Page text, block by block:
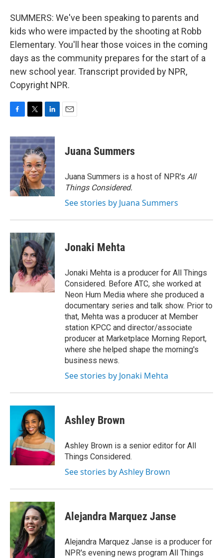
SUMMERS: We've been speaking to parents and
kids who were impacted by the shooting at Robb
Elementary. You'll hear those voices in the coming
days as the community prepares for the start of a
new school year. Transcript provided by NPR,
Copyright NPR.
c
e
b
o
o
k
i
t
t
e
r
n
k
e
d
I
n
Juana Summers
Juana Summers is a host of NPR's All
Things Considered.
See stories by Juana Summers
Jonaki Mehta
Jonaki Mehta is a producer for All Things
Considered. Before ATC, she worked at
Neon Hum Media where she produced a
documentary series and talk show. Prior to
that, Mehta was a producer at Member
station KPCC and director/associate
producer at Marketplace Morning Report,
where she helped shape the morning's
business news.
See stories by Jonaki Mehta
Ashley Brown
Ashley Brown is a senior editor for All
Things Considered.
See stories by Ashley Brown
Alejandra Marquez Janse
Alejandra Marquez Janse is a producer for
NPR's evening news program All Things